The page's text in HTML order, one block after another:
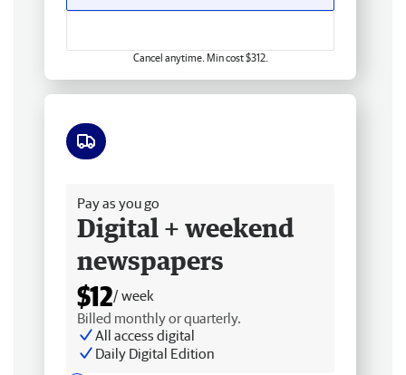
Cancel anytime. Min cost $312.
Pay as you go
Digital + weekend
newspapers
$12/ week
Billed monthly or quarterly.
All access digital
Daily Digital Edition